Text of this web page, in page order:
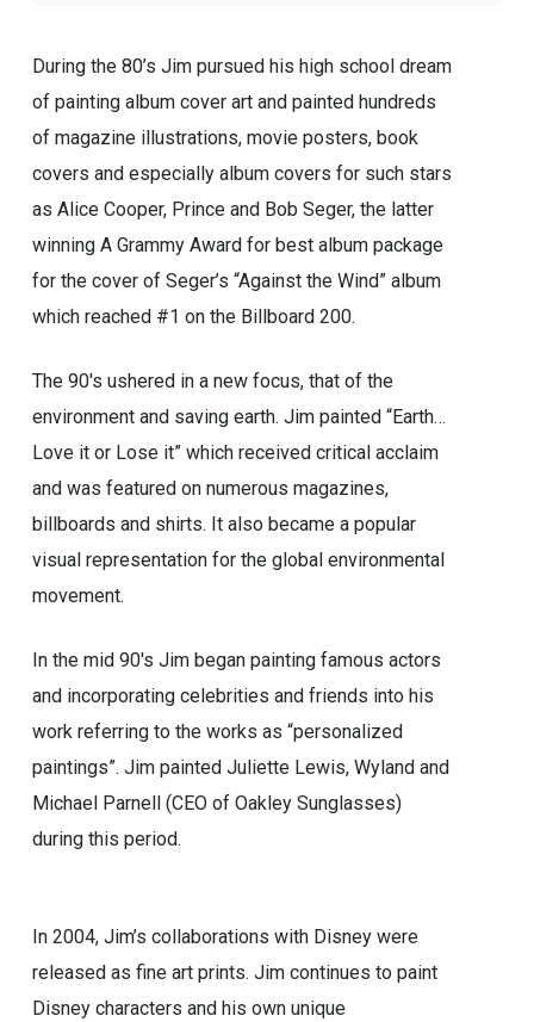
During the 80’s Jim pursued his high school dream
of painting album cover art and painted hundreds
of magazine illustrations, movie posters, book
covers and especially album covers for such stars
as Alice Cooper, Prince and Bob Seger, the latter
winning A Grammy Award for best album package
for the cover of Seger’s “Against the Wind” album
which reached #1 on the Billboard 200.
The 90′s ushered in a new focus, that of the
environment and saving earth. Jim painted “Earth…
Love it or Lose it” which received critical acclaim
and was featured on numerous magazines,
billboards and shirts. It also became a popular
visual representation for the global environmental
movement.
In the mid 90′s Jim began painting famous actors
and incorporating celebrities and friends into his
work referring to the works as “personalized
paintings”. Jim painted Juliette Lewis, Wyland and
Michael Parnell (CEO of Oakley Sunglasses)
during this period.
In 2004, Jim’s collaborations with Disney were
released as fine art prints. Jim continues to paint
Disney characters and his own unique